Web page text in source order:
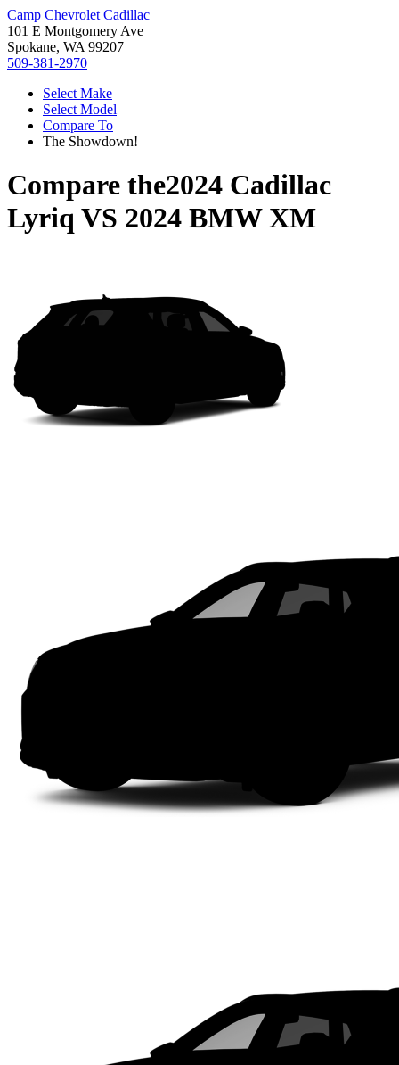
Camp Chevrolet Cadillac
101 E Montgomery Ave
Spokane, WA 99207
509-381-2970
Select Make
Select Model
Compare To
The Showdown!
Compare the2024 Cadillac
Lyriq VS 2024 BMW XM